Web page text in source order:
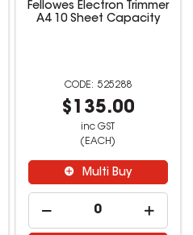
Fellowes Electron Trimmer
A4 10 Sheet Capacity
525288
$135.00
inc GST
(EACH)
Multi Buy